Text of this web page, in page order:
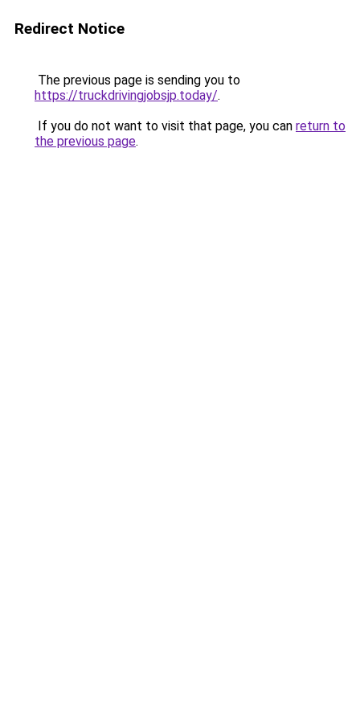
Redirect Notice
The previous page is sending you to
https://truckdrivingjobsjp.today/.
If you do not want to visit that page, you can return to
the previous page.